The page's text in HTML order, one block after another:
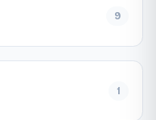
9
1